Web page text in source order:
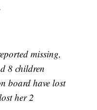
missing,
8 children
board have lost
her 2